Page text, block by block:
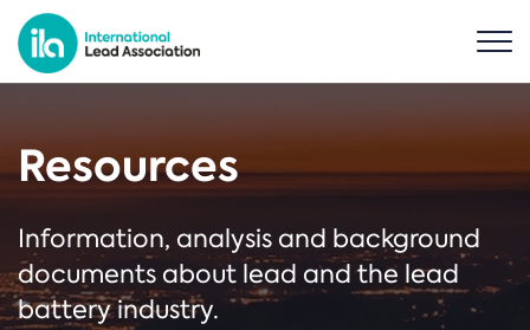
Resources
Information, analysis and background
documents about lead and the lead
battery industry.